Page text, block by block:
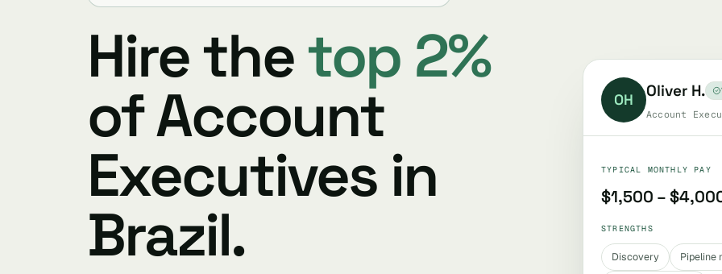
Hire thetop 2%
of Account
Executives in
Brazil.
OH Oliver H.
Account
TYPICAL MONTHLY PAY
$1,500 –
STRENGTHS
Discovery Pipeline